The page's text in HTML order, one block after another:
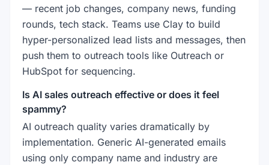
— recent job changes, company news, funding
rounds, tech stack. Teams use Clay to build
hyper-personalized lead lists and messages, then
push them to outreach tools like Outreach or
HubSpot for sequencing.
Is AI sales outreach effective or does it feel
spammy?
AI outreach quality varies dramatically by
implementation. Generic AI-generated emails
using only company name and industry are